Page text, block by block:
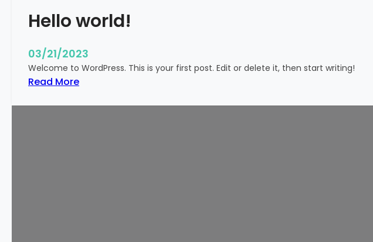
Hello world!
03/21/2023
Welcome to WordPress. This is your first post. Edit or delete it, then start writing!
Read More:
e